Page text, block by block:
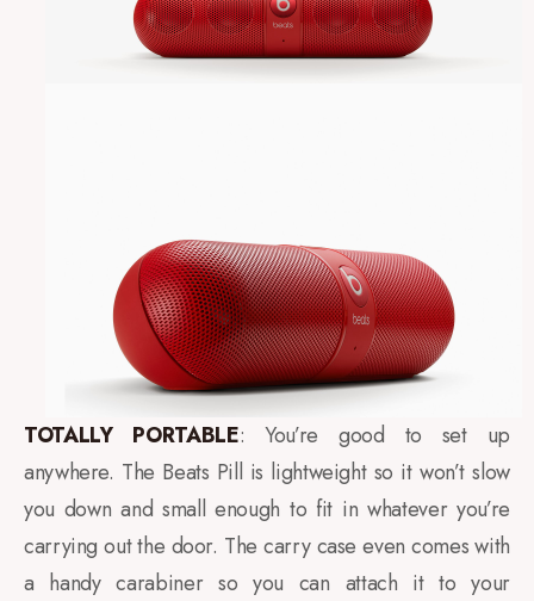
TOTALLY PORTABLE: You’re good to set up
anywhere. The Beats Pill is lightweight so it won’t slow
you down and small enough to fit in whatever you’re
carrying out the door. The carry case even comes with
a handy carabiner so you can attach it to your